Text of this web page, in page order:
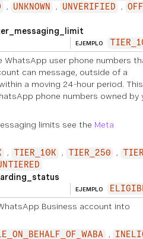
UNKNOWN UNVERIFIED
EJEMPLO
WhatsApp user phone numbers
can message, outside of a
a moving 24-hour period. This
phone numbers owned by
limits see the Meta
TIER_10K TIER_250
EJEMPLO
Business account into